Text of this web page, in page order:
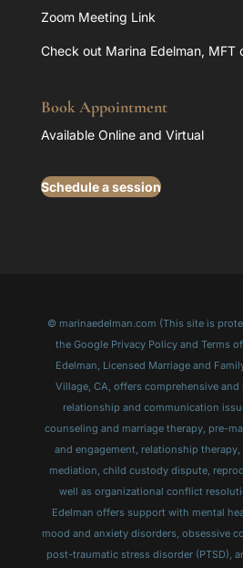
Zoom Meeting Link
Check out Marina Edelman, MFT
Book Appointment
Available Online and Virtual
Schedule a session
© marinaedelman.com (This site is
the Google Privacy Policy and Terms
Edelman, Licensed Marriage and
Village, CA, offers comprehensive
relationship and communication
counseling and marriage therapy, pre-
and engagement, relationship
mediation, child custody dispute,
well as organizational conflict
Edelman offers support with mental
mood and anxiety disorders, obsessive
post-traumatic stress disorder (PTSD),